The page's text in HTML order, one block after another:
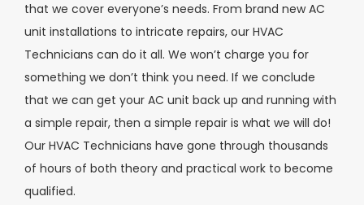
that we cover everyone’s needs. From brand new AC
unit installations to intricate repairs, our HVAC
Technicians can do it all. We won’t charge you for
something we don’t think you need. If we conclude
that we can get your AC unit back up and running with
a simple repair, then a simple repair is what we will do!
Our HVAC Technicians have gone through thousands
of hours of both theory and practical work to become
qualified.